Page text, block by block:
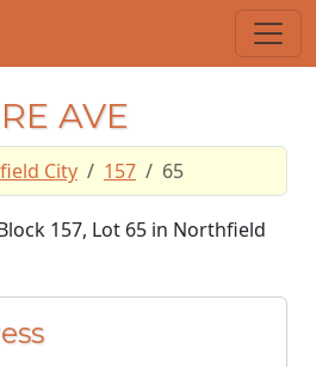
AVE
City 157 65
157, Lot 65 in Northfield